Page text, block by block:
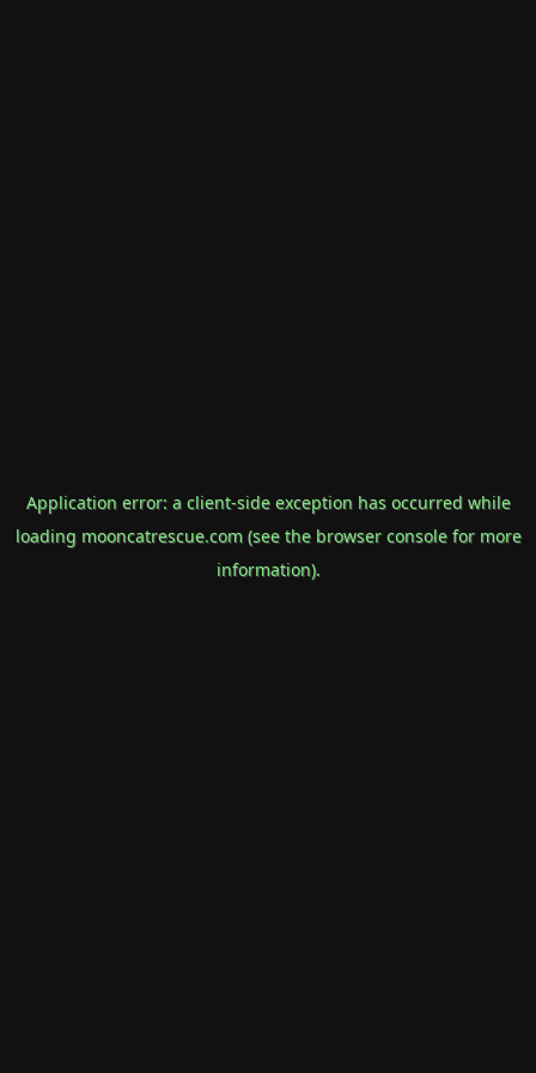
Application error: a client-side exception has occurred while
loading mooncatrescue.com(see the browser consolefor more
information).